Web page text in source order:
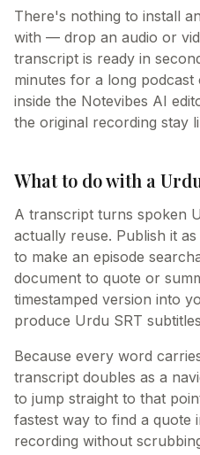
There's nothing to install
with — drop an audio or
transcript is ready in
minutes for a long
inside the Notevibes AI
the original recording stay
What to do with a
A transcript turns spoken
actually reuse. Publish it
to make an episode
document to quote or
timestamped version into
produce Urdu SRT
Because every word
transcript doubles as a
to jump straight to that
fastest way to find a quote
recording without